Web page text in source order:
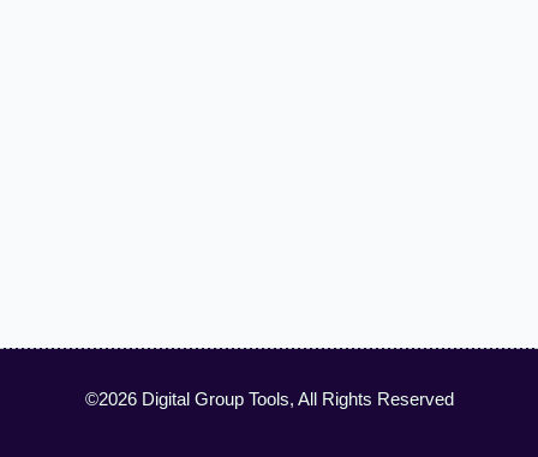
©2026 Digital Group Tools, All Rights Reserved